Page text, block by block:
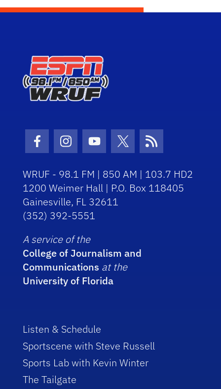
Facebook Icon
Instagram Icon
Youtube Icon
Twitter Icon
RSS Icon
WRUF - 98.1 FM | 850 AM | 103.7 HD2
1200 Weimer Hall | P.O. Box 118405
Gainesville, FL 32611
(352) 392-5551
A service of the
College of Journalism and
Communications at the
University of Florida
Listen & Schedule
Sportscene with Steve Russell
Sports Lab with Kevin Winter
The Tailgate